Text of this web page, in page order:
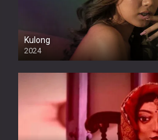
Kulong
2024
Full HDSD